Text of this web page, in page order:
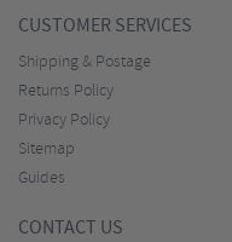
CUSTOMER SERVICES
Shipping & Postage
Returns Policy
Privacy Policy
Sitemap
Guides
CONTACT US